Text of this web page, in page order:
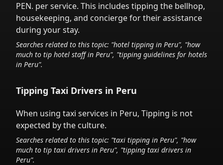
PEN. per service. This includes tipping the bellhop,
housekeeping, and concierge for their assistance
during your stay.
Searches related to this topic: "hotel tipping in Peru", "how
much to tip hotel staff in Peru", "tipping guidelines for hotels
in Peru".
Tipping Taxi Drivers in Peru
When using taxi services in Peru, Tipping is not
expected by the culture.
Searches related to this topic: "taxi tipping in Peru", "how
much to tip taxi drivers in Peru", "tipping taxi drivers in
Peru".